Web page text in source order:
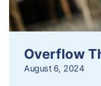
Overflow
August 6, 2024